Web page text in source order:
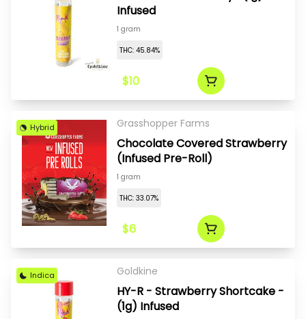
Infused
1 gram
THC: 45.84%
$10
Hybrid Grasshopper Farms
Chocolate Covered Strawberry
(Infused Pre-Roll)
1 gram
THC: 33.07%
$6
Indica Goldkine
HY-R - Strawberry Shortcake -
(1g) Infused